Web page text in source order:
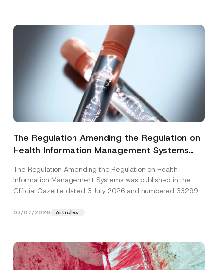
The Regulation Amending the Regulation on
Health Information Management Systems
The Regulation Amending the Regulation on Health
Information Management Systems was published in the
Official Gazette dated 3 July 2026 and numbered 33299...
08/07/2026 Articles